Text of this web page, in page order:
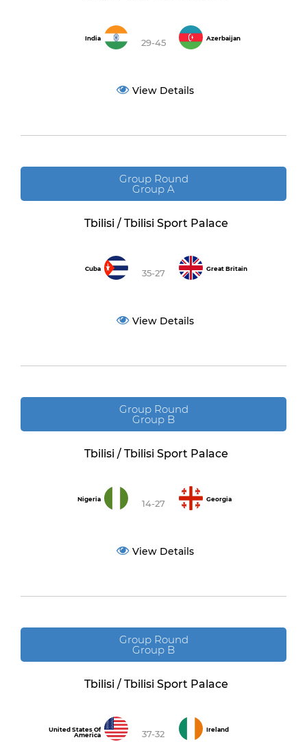
India 29-45 Azerbaijan
View Details
Group Round
Group A
Tbilisi / Tbilisi Sport Palace
Cuba 35-27 Great Britain
View Details
Group Round
Group B
Tbilisi / Tbilisi Sport Palace
Nigeria 14-27 Georgia
View Details
Group Round
Group B
Tbilisi / Tbilisi Sport Palace
United States Of
America
37-32 Ireland